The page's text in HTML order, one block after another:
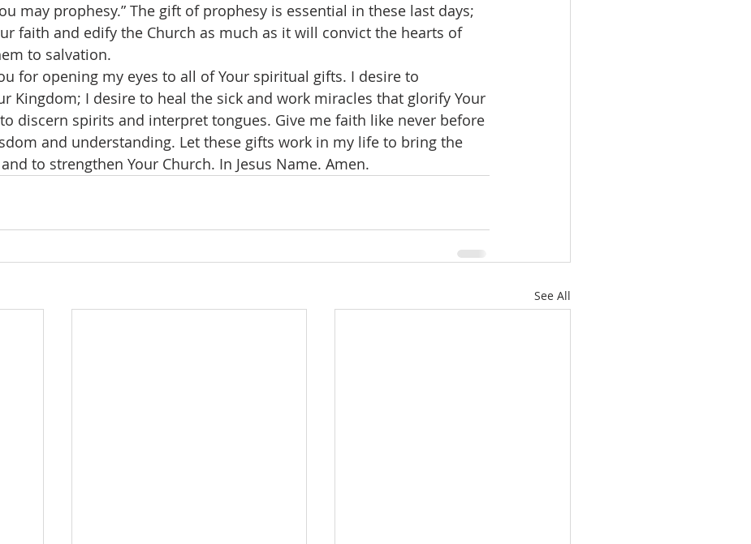
may prophesy.” The gift of prophesy is essential in these last days;
faith and edify the Church as much as it will convict the hearts of
to salvation.
Kingdom; I desire to heal the sick and work miracles that glorify Your
discern spirits and interpret tongues. Give me faith like never before
and understanding. Let these gifts work in my life to bring the
to strengthen Your Church. In Jesus Name. Amen.
See All